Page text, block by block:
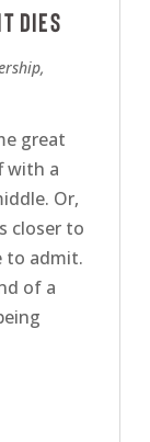
dies
,
great
with a
Or,
closer to
to admit.
of a